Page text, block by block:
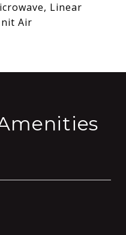
Linear
Air